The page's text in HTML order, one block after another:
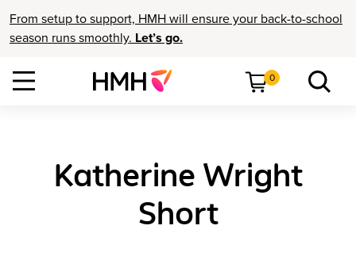
From setup to support, HMH will ensure your back-to-school
season runs smoothly. Let’s go.
0
Katherine Wright
Short